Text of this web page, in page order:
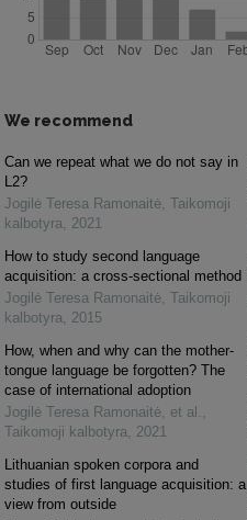
We recommend
Can we repeat what we do not say in
L2?
Jogilė Teresa Ramonaitė Taikomoji
kalbotyra
2021
How to study second language
acquisition: a cross-sectional method
Jogilė Teresa Ramonaitė Taikomoji
kalbotyra
2015
How, when and why can the mother-
tongue language be forgotten? The
case of international adoption
Jogilė Teresa Ramonaitė, et al.
Taikomoji kalbotyra
2021
Lithuanian spoken corpora and
studies of first language acquisition: a
view from outside